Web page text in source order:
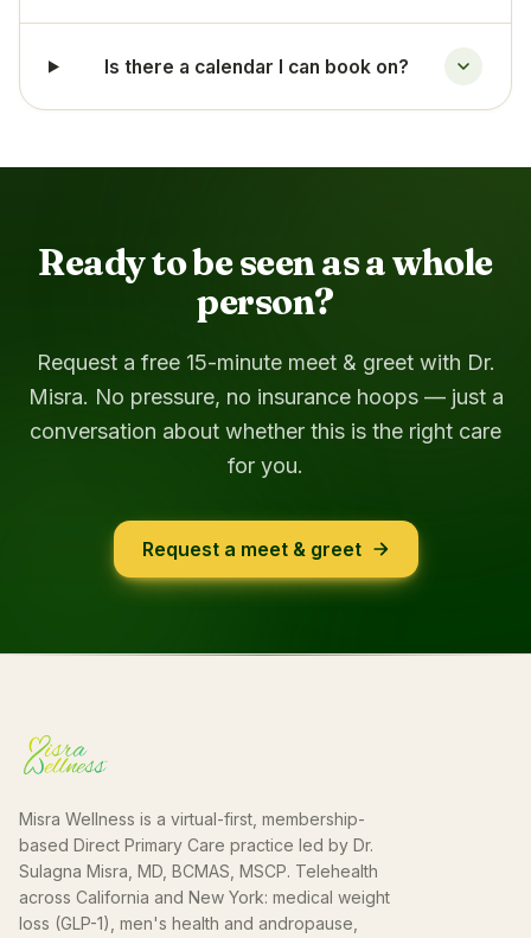
Is there a calendar I can book on?
Ready to be seen as a whole
person?
Request a free 15-minute meet & greet with Dr.
Misra. No pressure, no insurance hoops — just a
conversation about whether this is the right care
for you.
Request a meet & greet
Misra Wellness is a virtual-first, membership-
based Direct Primary Care practice led by Dr.
Sulagna Misra, MD, BCMAS, MSCP. Telehealth
across California and New York: medical weight
loss (GLP-1), men's health and andropause,